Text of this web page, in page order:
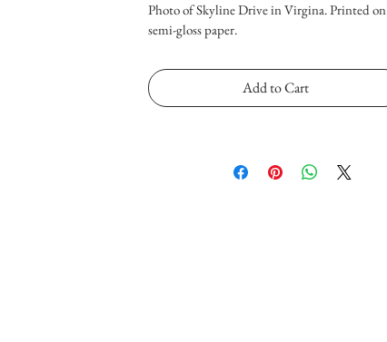
Photo of Skyline Drive in Virgina. Printed on
semi-gloss paper.
Add to Cart